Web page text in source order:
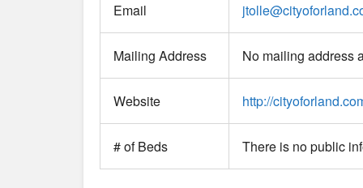
Email jtolle@
Mailing Address No mailing address
Website http://
# of Beds There is no public